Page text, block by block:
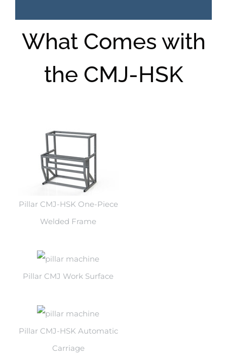
What Comes with
the CMJ-HSK
Pillar CMJ-HSK One-Piece
Welded Frame
Pillar CMJ Work Surface
Pillar CMJ-HSK Automatic
Carriage